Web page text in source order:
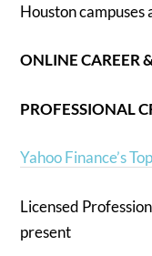
Houston campuses
ONLINE CAREER
PROFESSIONAL
Yahoo Finance’s
Licensed
present